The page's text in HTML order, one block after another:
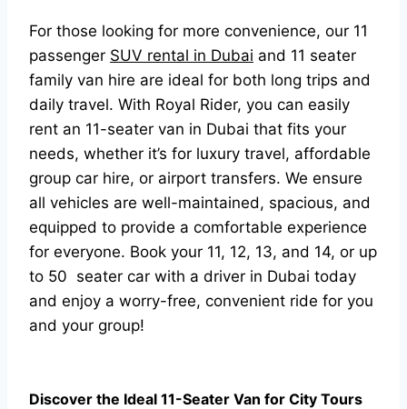
For those looking for more convenience, our 11
passenger SUV rental in Dubai and 11 seater
family van hire are ideal for both long trips and
daily travel. With Royal Rider, you can easily
rent an 11-seater van in Dubai that fits your
needs, whether it’s for luxury travel, affordable
group car hire, or airport transfers. We ensure
all vehicles are well-maintained, spacious, and
equipped to provide a comfortable experience
for everyone. Book your 11, 12, 13, and 14, or up
to 50 seater car with a driver in Dubai today
and enjoy a worry-free, convenient ride for you
and your group!
Discover the Ideal 11-Seater Van for City Tours